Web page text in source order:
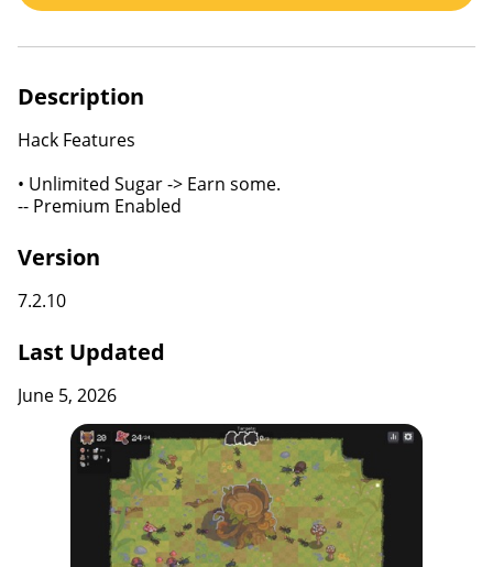
Description
Hack Features
• Unlimited Sugar -> Earn some.
-- Premium Enabled
Version
7.2.10
Last Updated
June 5, 2026